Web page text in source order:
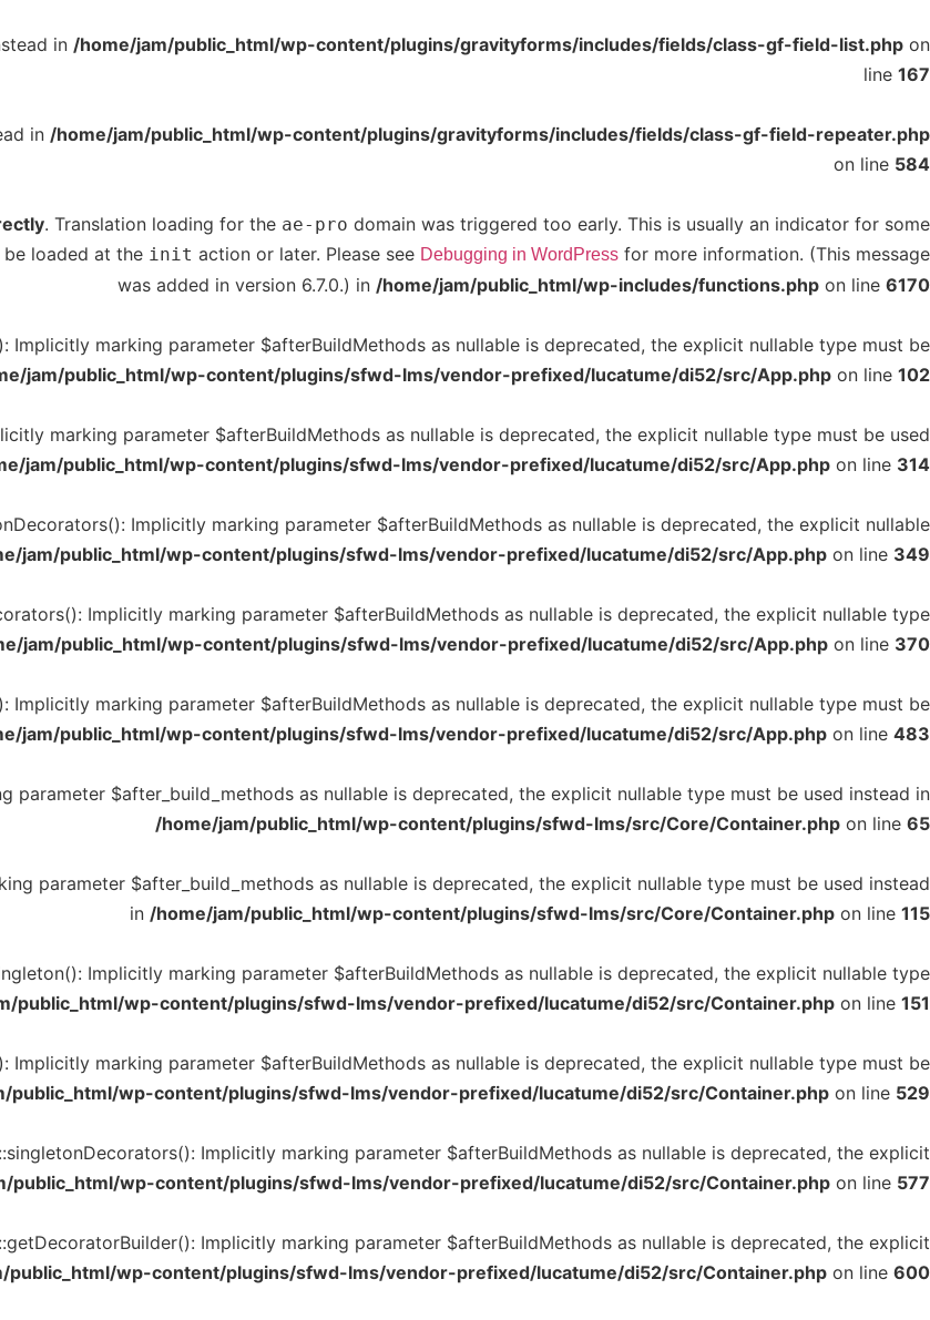
in /home/jam/public_html/wp-content/plugins/gravityforms/includes/fields/class-gf-field-list.php on
line 167
in /home/jam/public_html/wp-content/plugins/gravityforms/includes/fields/class-gf-field-repeater.php
on line 584
. Translation loading for the ae-pro domain was triggered too early. This is usually an indicator for some
loaded at the init action or later. Please see Debugging in WordPress for more information. (This message
was added in version 6.7.0.) in /home/jam/public_html/wp-includes/functions.php on line 6170
Implicitly marking parameter $afterBuildMethods as nullable is deprecated, the explicit nullable type must be
jam/public_html/wp-content/plugins/sfwd-lms/vendor-prefixed/lucatume/di52/src/App.php on line 102
marking parameter $afterBuildMethods as nullable is deprecated, the explicit nullable type must be used
jam/public_html/wp-content/plugins/sfwd-lms/vendor-prefixed/lucatume/di52/src/App.php on line 314
Implicitly marking parameter $afterBuildMethods as nullable is deprecated, the explicit nullable
jam/public_html/wp-content/plugins/sfwd-lms/vendor-prefixed/lucatume/di52/src/App.php on line 349
Implicitly marking parameter $afterBuildMethods as nullable is deprecated, the explicit nullable type
jam/public_html/wp-content/plugins/sfwd-lms/vendor-prefixed/lucatume/di52/src/App.php on line 370
Implicitly marking parameter $afterBuildMethods as nullable is deprecated, the explicit nullable type must be
jam/public_html/wp-content/plugins/sfwd-lms/vendor-prefixed/lucatume/di52/src/App.php on line 483
parameter $after_build_methods as nullable is deprecated, the explicit nullable type must be used instead in
/home/jam/public_html/wp-content/plugins/sfwd-lms/src/Core/Container.php on line 65
parameter $after_build_methods as nullable is deprecated, the explicit nullable type must be used instead
in /home/jam/public_html/wp-content/plugins/sfwd-lms/src/Core/Container.php on line 115
Implicitly marking parameter $afterBuildMethods as nullable is deprecated, the explicit nullable type
public_html/wp-content/plugins/sfwd-lms/vendor-prefixed/lucatume/di52/src/Container.php on line 151
Implicitly marking parameter $afterBuildMethods as nullable is deprecated, the explicit nullable type must be
public_html/wp-content/plugins/sfwd-lms/vendor-prefixed/lucatume/di52/src/Container.php on line 529
Implicitly marking parameter $afterBuildMethods as nullable is deprecated, the explicit
public_html/wp-content/plugins/sfwd-lms/vendor-prefixed/lucatume/di52/src/Container.php on line 577
Implicitly marking parameter $afterBuildMethods as nullable is deprecated, the explicit
public_html/wp-content/plugins/sfwd-lms/vendor-prefixed/lucatume/di52/src/Container.php on line 600